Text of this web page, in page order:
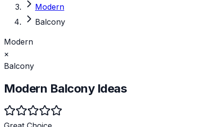
Modern
Balcony
Modern
×
Balcony
Modern BalconyIdeas